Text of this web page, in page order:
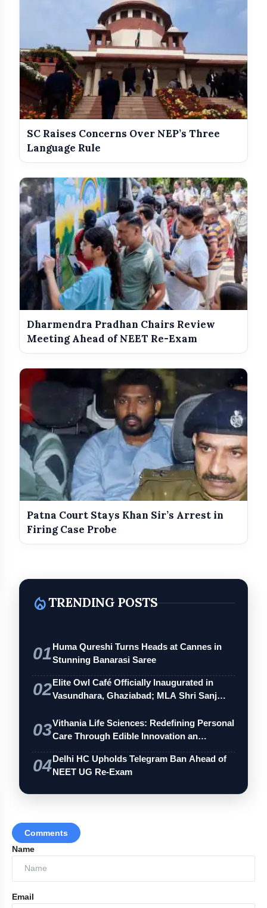
SC Raises Concerns Over NEP’s Three
Language Rule
Dharmendra Pradhan Chairs Review
Meeting Ahead of NEET Re-Exam
Patna Court Stays Khan Sir’s Arrest in
Firing Case Probe
local_fire_departmentTRENDING POSTS
01Huma Qureshi Turns Heads at Cannes in
Stunning Banarasi Saree
02Elite Owl Café Officially Inaugurated in
Vasundhara, Ghaziabad; MLA Shri Sanj…
03Vithania Life Sciences: Redefining Personal
Care Through Edible Innovation an…
04Delhi HC Upholds Telegram Ban Ahead of
NEET UG Re-Exam
Comments
Name
Email